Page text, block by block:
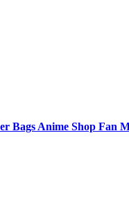
Bags Anime Shop Fan